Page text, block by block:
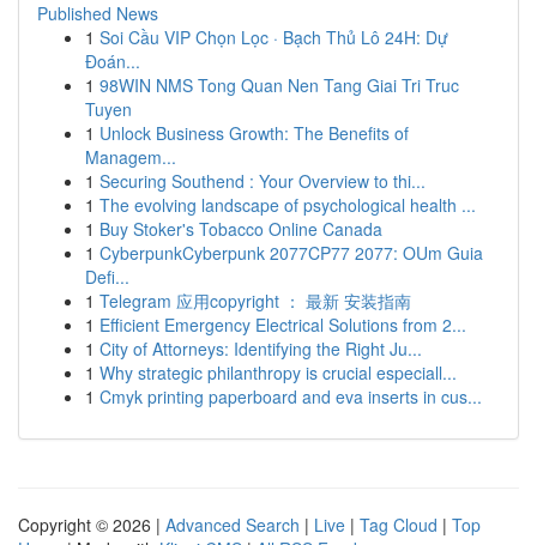
Published News
1 Soi Cầu VIP Chọn Lọc · Bạch Thủ Lô 24H: Dự
Đoán...
1 98WIN NMS Tong Quan Nen Tang Giai Tri Truc
Tuyen
1 Unlock Business Growth: The Benefits of
Managem...
1 Securing Southend : Your Overview to thi...
1 The evolving landscape of psychological health ...
1 Buy Stoker's Tobacco Online Canada
1 CyberpunkCyberpunk 2077CP77 2077: OUm Guia
Defi...
1 Telegram 应用copyright ： 最新 安装指南
1 Efficient Emergency Electrical Solutions from 2...
1 City of Attorneys: Identifying the Right Ju...
1 Why strategic philanthropy is crucial especiall...
1 Cmyk printing paperboard and eva inserts in cus...
Copyright © 2026 | Advanced Search | Live | Tag Cloud | Top